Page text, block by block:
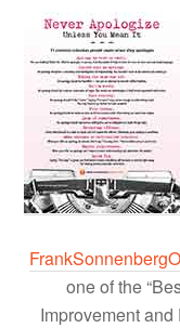
one of the
Improvement